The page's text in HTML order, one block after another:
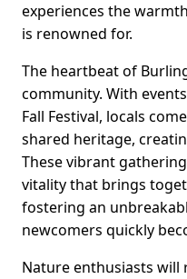
experiences the
is renowned for.
The heartbeat of
community. With
Fall Festival, locals
shared heritage,
These vibrant
vitality that brings
fostering an
newcomers quickly
Nature enthusiasts will